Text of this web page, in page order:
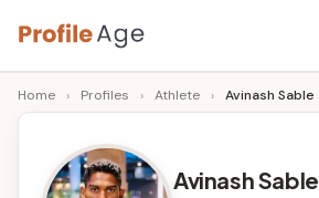
Skip
to
content
P
r
Age,
Wiki,
Bio
Facts
Home › Profiles › Athlete › Avinash Sable
Avinash Sable